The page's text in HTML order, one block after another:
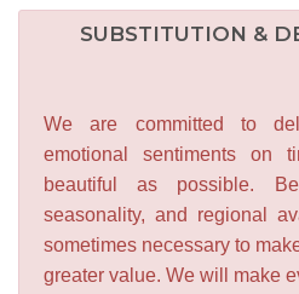
SUBSTITUTION &
We are committed to
emotional sentiments on
beautiful as possible.
seasonality, and regional
sometimes necessary to
greater value. We will make